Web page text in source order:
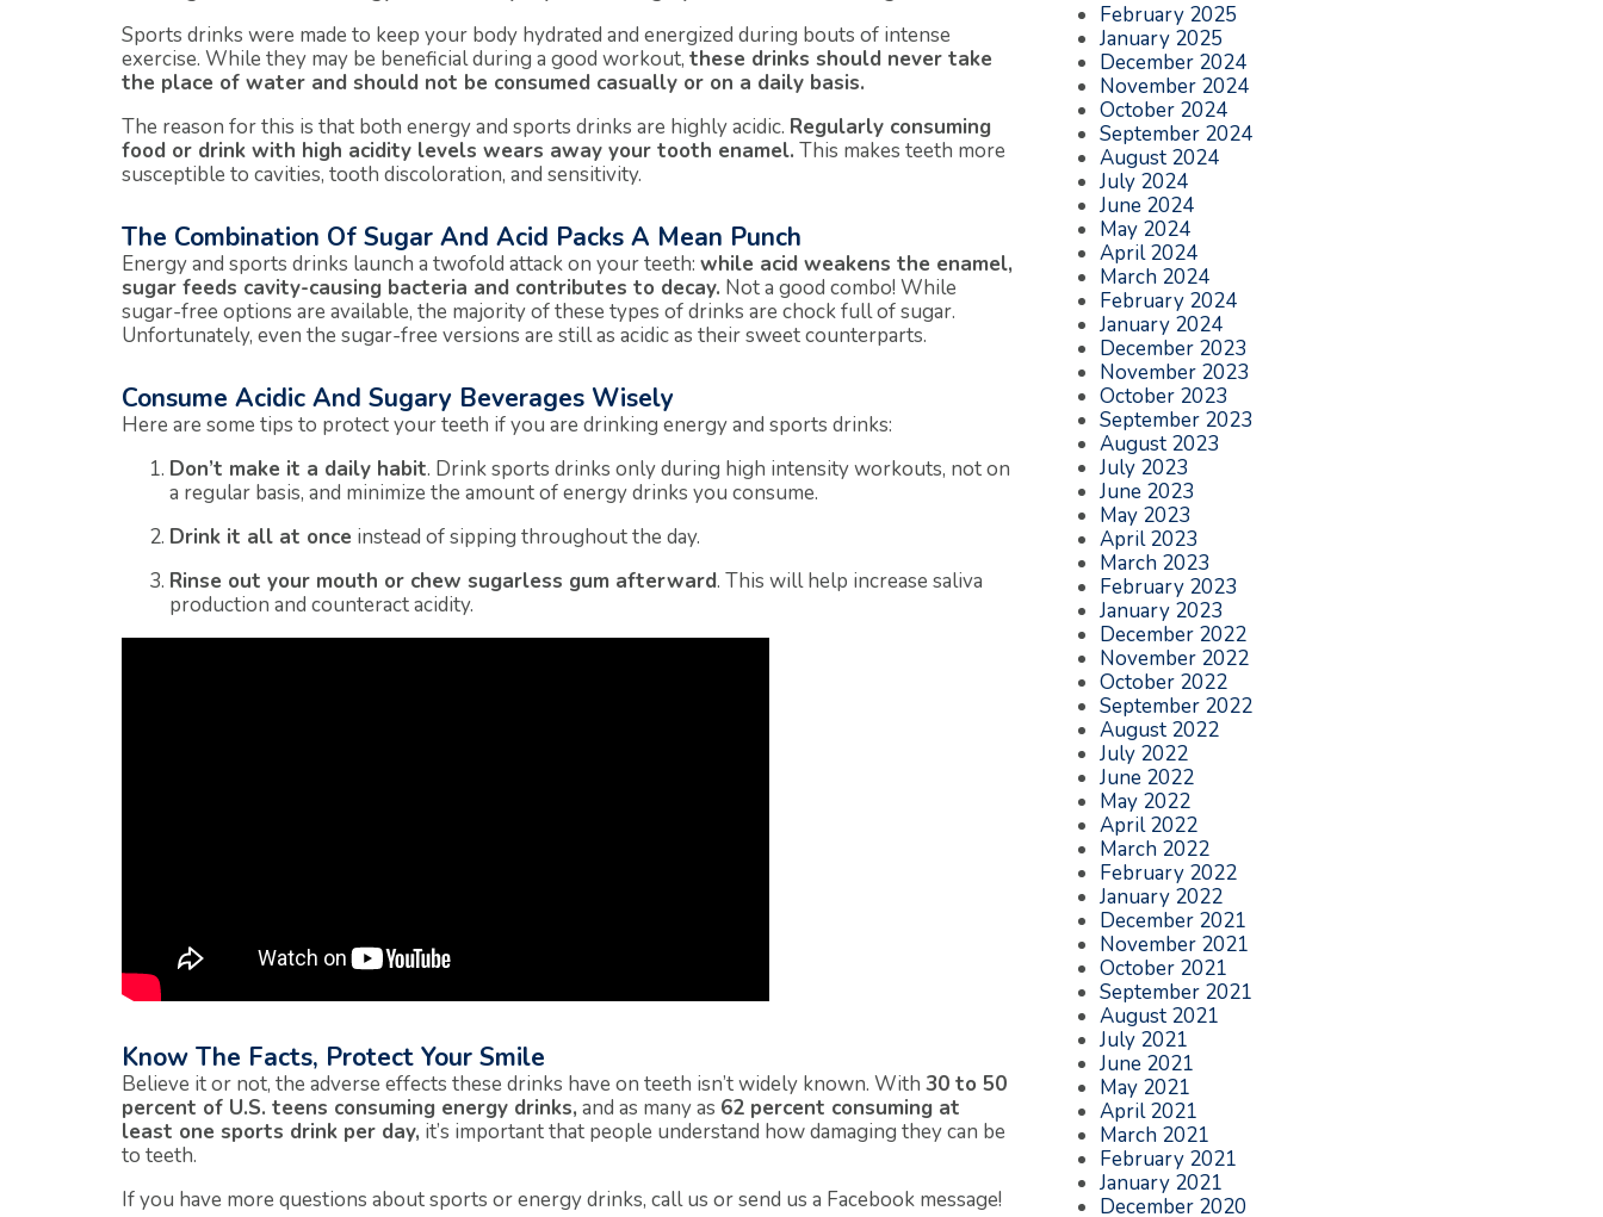
Sports drinks were made to keep your body hydrated and energized during bouts of intense
exercise. While they may be beneficial during a good workout, these drinks should never take
the place of water and should not be consumed casually or on a daily basis.
The reason for this is that both energy and sports drinks are highly acidic. Regularly consuming
food or drink with high acidity levels wears away your tooth enamel. This makes teeth more
susceptible to cavities, tooth discoloration, and sensitivity.
The Combination Of Sugar And Acid Packs A Mean Punch
Energy and sports drinks launch a twofold attack on your teeth: while acid weakens the enamel,
sugar feeds cavity-causing bacteria and contributes to decay. Not a good combo! While
sugar-free options are available, the majority of these types of drinks are chock full of sugar.
Unfortunately, even the sugar-free versions are still as acidic as their sweet counterparts.
Consume Acidic And Sugary Beverages Wisely
Here are some tips to protect your teeth if you are drinking energy and sports drinks:
Don’t make it a daily habit. Drink sports drinks only during high intensity workouts, not on
a regular basis, and minimize the amount of energy drinks you consume.
Drink it all at once instead of sipping throughout the day.
Rinse out your mouth or chew sugarless gum afterward. This will help increase saliva
production and counteract acidity.
Know The Facts, Protect Your Smile
Believe it or not, the adverse effects these drinks have on teeth isn’t widely known. With 30 to 50
percent of U.S. teens consuming energy drinks, and as many as 62 percent consuming at
least one sports drink per day, it’s important that people understand how damaging they can be
to teeth.
If you have more questions about sports or energy drinks, call us or send us a Facebook message!
February 2025
January 2025
December 2024
November 2024
October 2024
September 2024
August 2024
July 2024
June 2024
May 2024
April 2024
March 2024
February 2024
January 2024
December 2023
November 2023
October 2023
September 2023
August 2023
July 2023
June 2023
May 2023
April 2023
March 2023
February 2023
January 2023
December 2022
November 2022
October 2022
September 2022
August 2022
July 2022
June 2022
May 2022
April 2022
March 2022
February 2022
January 2022
December 2021
November 2021
October 2021
September 2021
August 2021
July 2021
June 2021
May 2021
April 2021
March 2021
February 2021
January 2021
December 2020